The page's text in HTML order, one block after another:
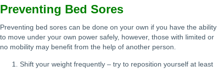
Preventing Bed Sores
Preventing bed sores can be done on your own if you have the ability
to move under your own power safely, however, those with limited or
no mobility may benefit from the help of another person.
Shift your weight frequently – try to reposition yourself at least